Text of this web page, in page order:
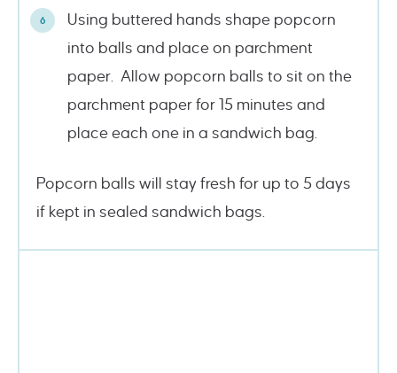
Using buttered hands shape popcorn
into balls and place on parchment
paper. Allow popcorn balls to sit on the
parchment paper for 15 minutes and
place each one in a sandwich bag.
Popcorn balls will stay fresh for up to 5 days
if kept in sealed sandwich bags.